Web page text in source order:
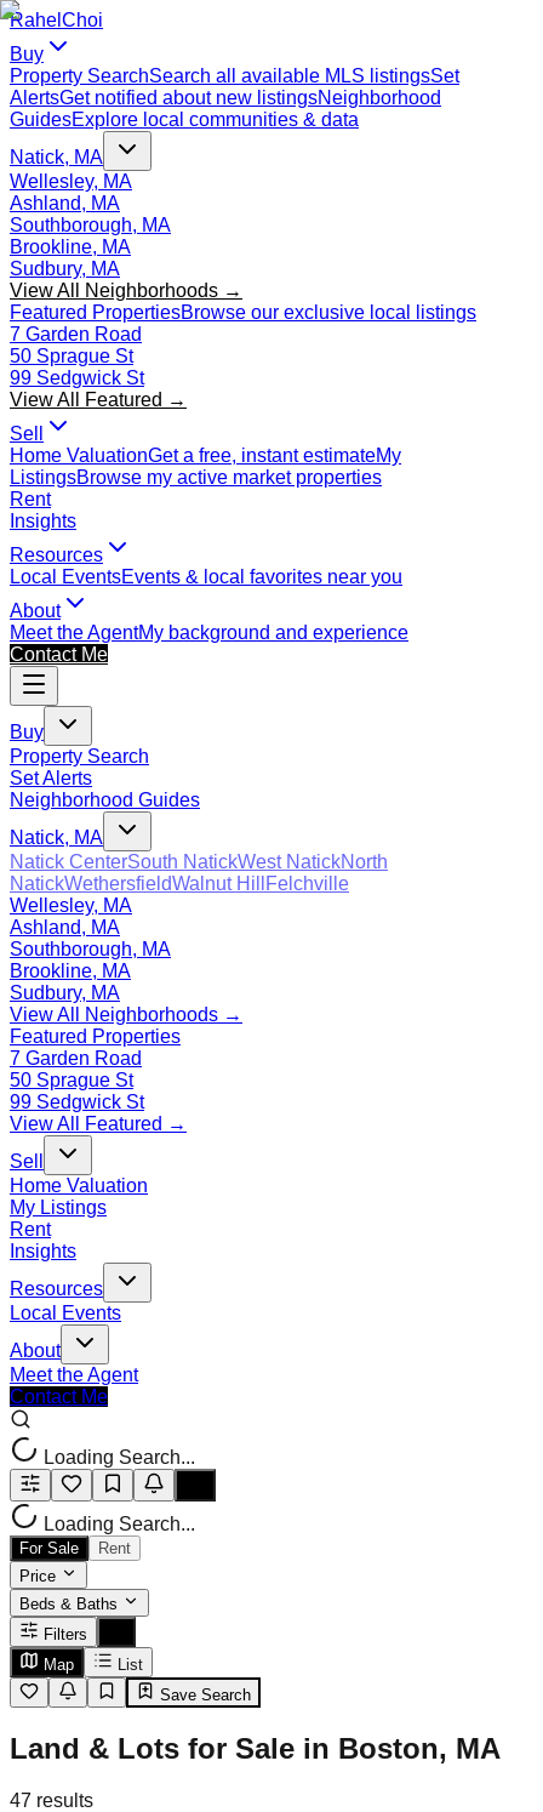
Rahel Choi
Buy
Property SearchSearch all available MLS listingsSet
AlertsGet notified about new listingsNeighborhood
GuidesExplore local communities & data
Natick, MA
Wellesley, MA
Ashland, MA
Southborough, MA
Brookline, MA
Sudbury, MA
View All Neighborhoods →
Featured PropertiesBrowse our exclusive local listings
7 Garden Road
50 Sprague St
99 Sedgwick St
View All Featured →
Sell
Home ValuationGet a free, instant estimateMy
ListingsBrowse my active market properties
Rent
Insights
Resources
Local EventsEvents & local favorites near you
About
Meet the AgentMy background and experience
Contact Me
Buy
Property Search
Set Alerts
Neighborhood Guides
Natick, MA
Natick CenterSouth NatickWest NatickNorth
NatickWethersfieldWalnut Hill
Felchville
Wellesley, MA
Ashland, MA
Southborough, MA
Brookline, MA
Sudbury, MA
View All Neighborhoods →
Featured Properties
7 Garden Road
50 Sprague St
99 Sedgwick St
View All Featured →
Sell
Home Valuation
My Listings
Rent
Insights
Resources
Local Events
About
Meet the Agent
Contact Me
Loading Search...
Loading Search...
For Sale
Rent
Price
Beds & Baths
Filters
Map
List
Save Search
Land & Lots for Sale in Boston, MA
47 results